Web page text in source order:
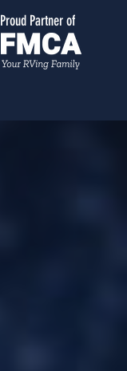
Proud Partner of